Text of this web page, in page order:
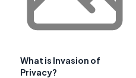
What is Invasion of
Privacy?